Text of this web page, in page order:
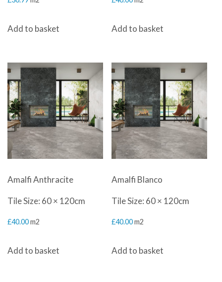
Add to basket Add to basket
Amalfi Anthracite
Tile Size: 60 × 120cm
£40.00m2
Add to basket
Amalfi Blanco
Tile Size: 60 × 120cm
£40.00 m2
Add to basket